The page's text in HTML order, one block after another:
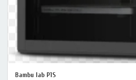
Bambu lab P1S